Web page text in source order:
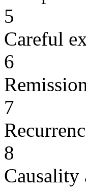
5
Careful
6
7
8
Causality